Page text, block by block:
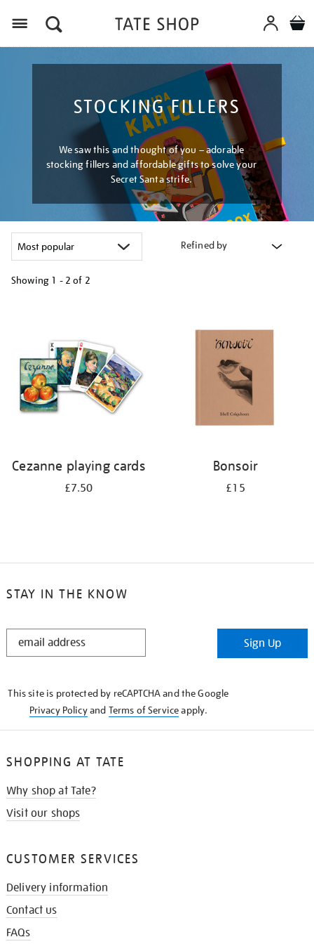
STOCKING FILLERS
We saw this and thought of you – adorable
stocking fillers and affordable gifts to solve your
Secret Santa strife.
Refined by
Showing 1 - 2 of 2
results
by:
Cezanne playing cards
£7.50
Bonsoir
£15
STAY IN THE KNOW
STAY
Sign Up
This site is protected by reCAPTCHA and the Google
Privacy Policyand Terms of Serviceapply.
SHOPPING AT TATE
Why shop at Tate?
Visit our shops
CUSTOMER SERVICES
Delivery information
Contact us
FAQs